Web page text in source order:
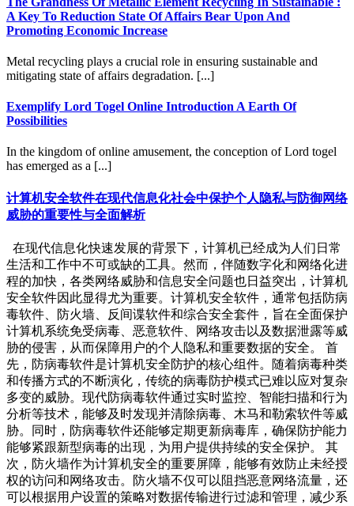
A Key To Reduction State Of Affairs Bear Upon And
Promoting Economic Increase
Metal recycling plays a crucial role in ensuring sustainable and
mitigating state of affairs degradation. [...]
Exemplify Lord Togel Online Introduction A Earth Of
Possibilities
In the kingdom of online amusement, the conception of Lord togel
has emerged as a [...]
计算机安全软件在现代信息化社会中保护个人隐私与防御网络
威胁的重要性与全面解析
在现代信息化快速发展的背景下，计算机已经成为人们日常
生活和工作中不可或缺的工具。然而，伴随数字化和网络化进
程的加快，各类网络威胁和信息安全问题也日益突出，计算机
安全软件因此显得尤为重要。计算机安全软件，通常包括防病
毒软件、防火墙、反间谍软件和综合安全套件，旨在全面保护
计算机系统免受病毒、恶意软件、网络攻击以及数据泄露等威
胁的侵害，从而保障用户的个人隐私和重要数据的安全。 首
先，防病毒软件是计算机安全防护的核心组件。随着病毒种类
和传播方式的不断演化，传统的病毒防护模式已难以应对复杂
多变的威胁。现代防病毒软件通过实时监控、智能扫描和行为
分析等技术，能够及时发现并清除病毒、木马和勒索软件等威
胁。同时，防病毒软件还能够定期更新病毒库，确保防护能力
能够紧跟新型病毒的出现，为用户提供持续的安全保护。 其
次，防火墙作为计算机安全的重要屏障，能够有效防止未经授
权的访问和网络攻击。防火墙不仅可以阻挡恶意网络流量，还
可以根据用户设置的策略对数据传输进行过滤和管理，减少系